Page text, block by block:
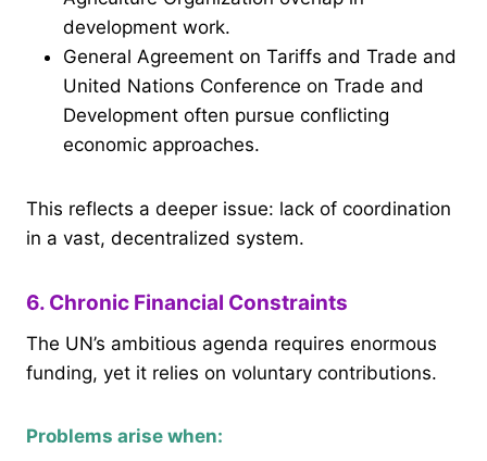
development work.
General Agreement on Tariffs and Trade and
United Nations Conference on Trade and
Development often pursue conflicting
economic approaches.
This reflects a deeper issue: lack of coordination
in a vast, decentralized system.
6. Chronic Financial Constraints
The UN’s ambitious agenda requires enormous
funding, yet it relies on voluntary contributions.
Problems arise when: